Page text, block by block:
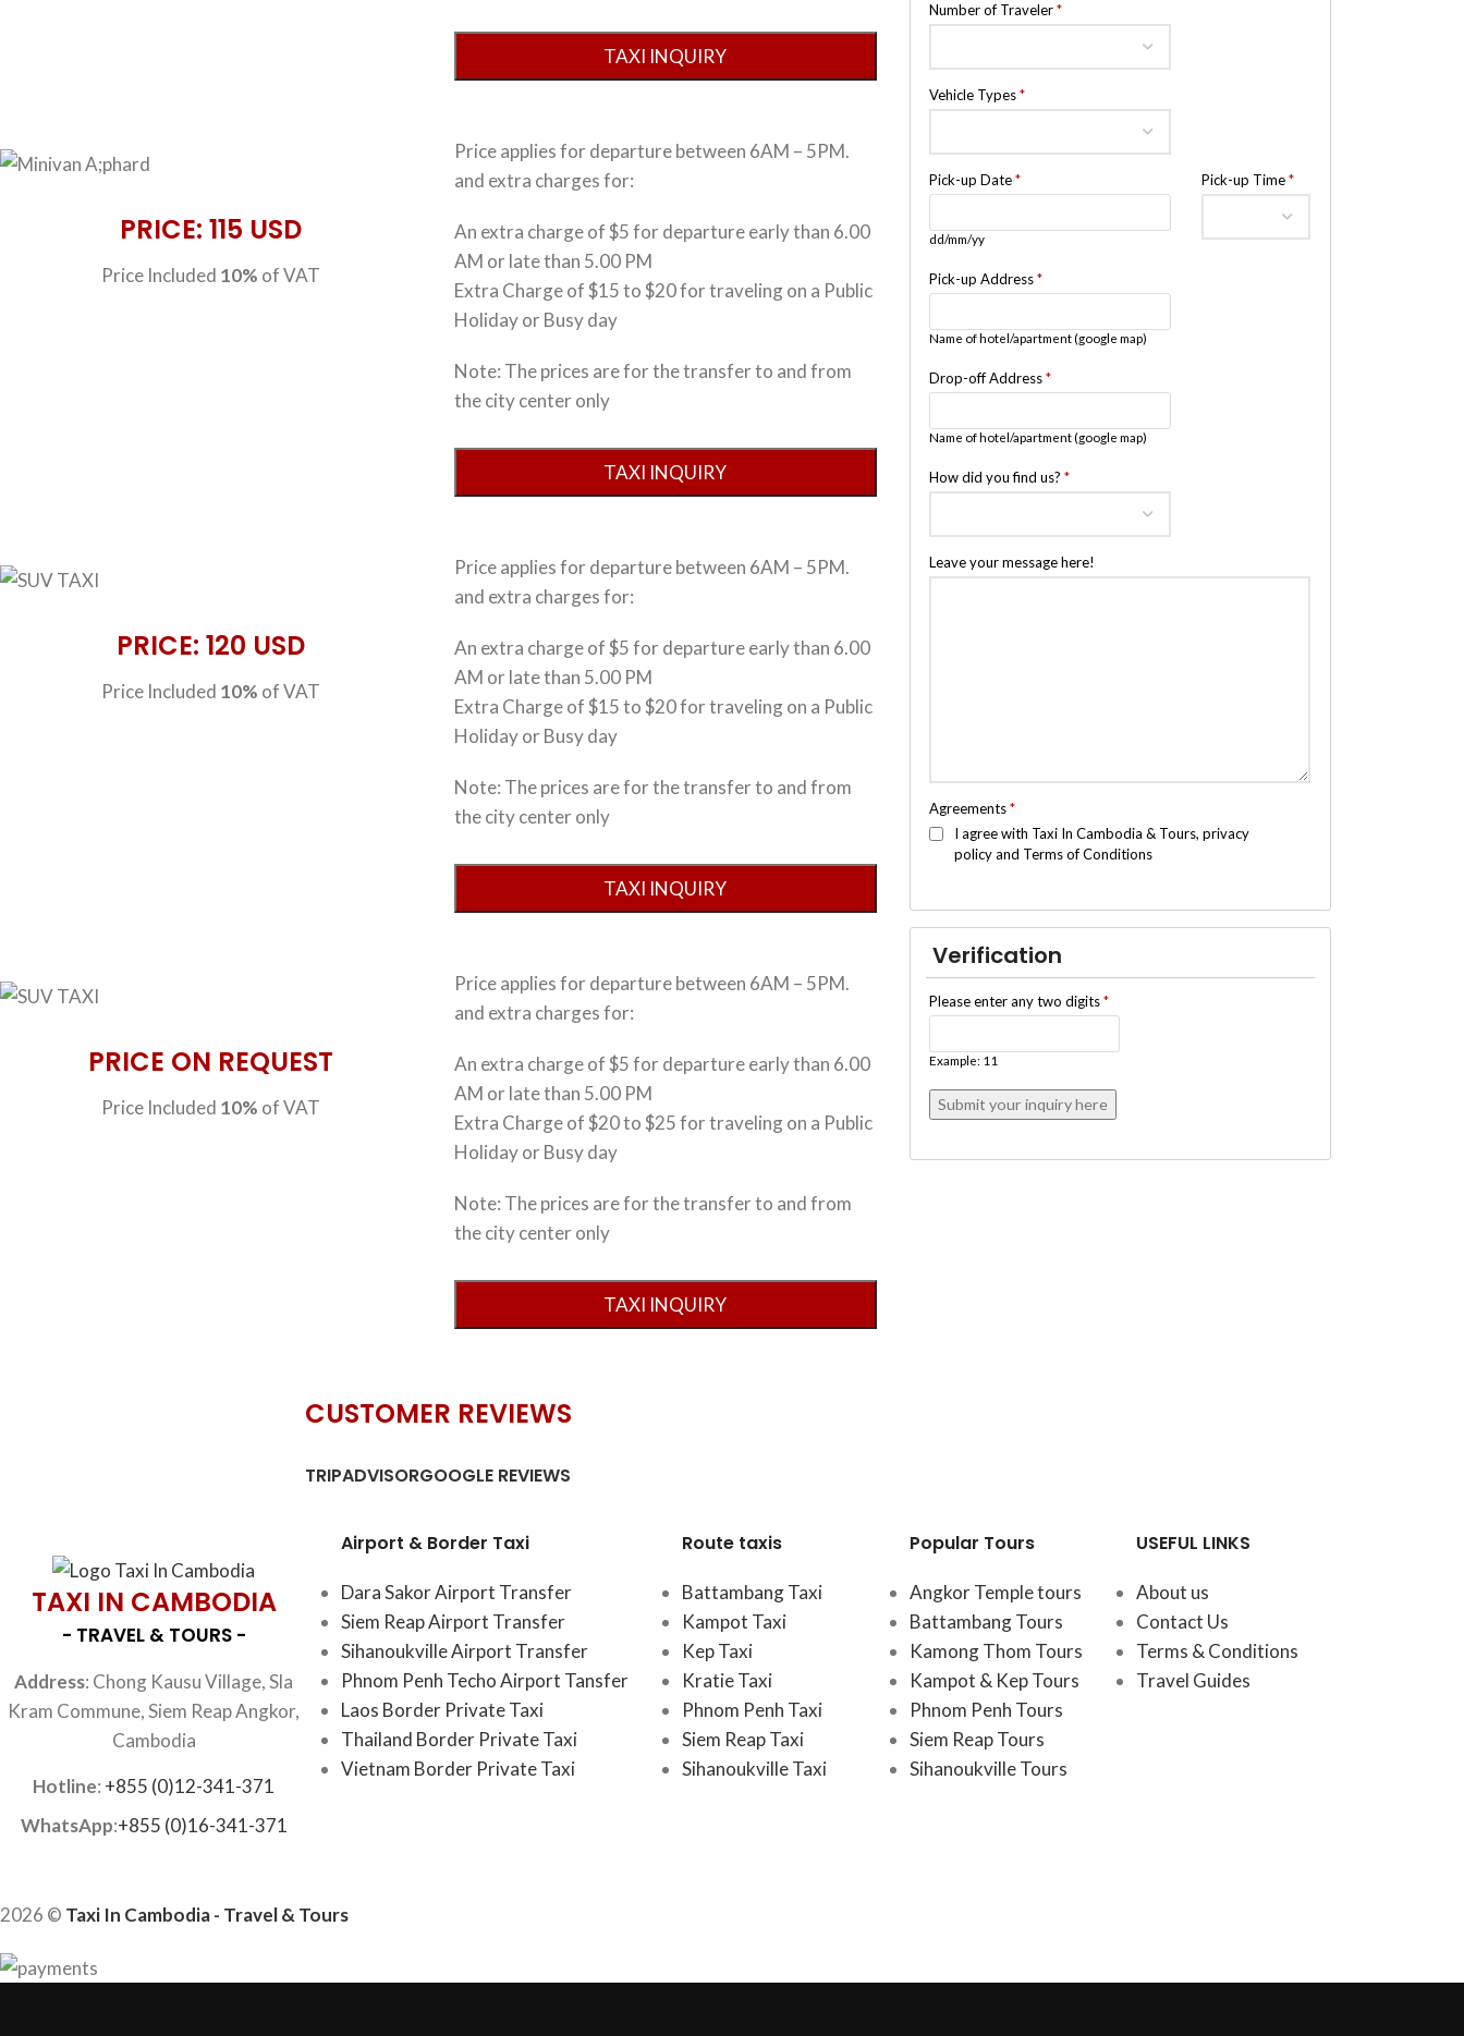
PRICE: 115 USD
Price Included 10% of VAT
Price applies for departure between 6AM – 5PM.
and extra charges for:
An extra charge of $5 for departure early than 6.00
AM or late than 5.00 PM
Extra Charge of $15 to $20 for traveling on a Public
Holiday or Busy day
Note: The prices are for the transfer to and from
the city center only
PRICE: 120 USD
Price Included 10% of VAT
Price applies for departure between 6AM – 5PM.
and extra charges for:
An extra charge of $5 for departure early than 6.00
AM or late than 5.00 PM
Extra Charge of $15 to $20 for traveling on a Public
Holiday or Busy day
Note: The prices are for the transfer to and from
the city center only
PRICE ON REQUEST
Price Included 10% of VAT
Price applies for departure between 6AM – 5PM.
and extra charges for:
An extra charge of $5 for departure early than 6.00
AM or late than 5.00 PM
Extra Charge of $20 to $25 for traveling on a Public
Holiday or Busy day
Note: The prices are for the transfer to and from
the city center only
CUSTOMER REVIEWS
TRIPADVISORGOOGLE REVIEWS
Number of Traveler*
Vehicle Types*
Pick-up Date*
dd/mm/yy
Pick-up Time*
Pick-up Address*
Name of hotel/apartment (google map)
Drop-off Address*
Name of hotel/apartment (google map)
How did you find us?*
Leave your message here!
Agreements*
I agree with Taxi In Cambodia & Tours, privacy
policy and Terms of Conditions
Verification
Please enter any two digits*
Example: 11
TAXI IN CAMBODIA
- TRAVEL & TOURS -
Address: Chong Kausu Village, Sla
Kram Commune, Siem Reap Angkor,
Cambodia
Hotline: +855 (0)12-341-371
WhatsApp:+855 (0)16-341-371
Airport & Border Taxi
Dara Sakor Airport Transfer
Siem Reap Airport Transfer
Sihanoukville Airport Transfer
Phnom Penh Techo Airport Tansfer
Laos Border Private Taxi
Thailand Border Private Taxi
Vietnam Border Private Taxi
Route taxis
Battambang Taxi
Kampot Taxi
Kep Taxi
Kratie Taxi
Phnom Penh Taxi
Siem Reap Taxi
Sihanoukville Taxi
Popular Tours
Angkor Temple tours
Battambang Tours
Kamong Thom Tours
Kampot & Kep Tours
Phnom Penh Tours
Siem Reap Tours
Sihanoukville Tours
USEFUL LINKS
About us
Contact Us
Terms & Conditions
Travel Guides
2026 © Taxi In Cambodia - Travel & Tours